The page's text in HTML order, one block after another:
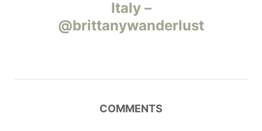
г
Italy –
@brittanywanderlust
COMMENTS